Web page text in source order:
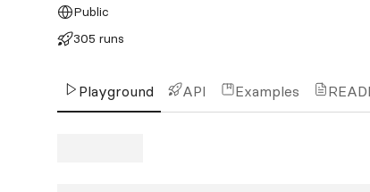
Public
305 runs
Playground API Examples